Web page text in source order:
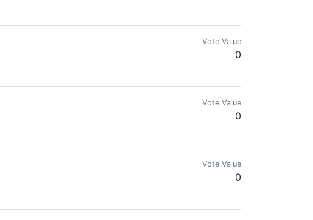
Theoretical. Amateur artist
Vote Value
0
Vote Value
0
Vote Value
0